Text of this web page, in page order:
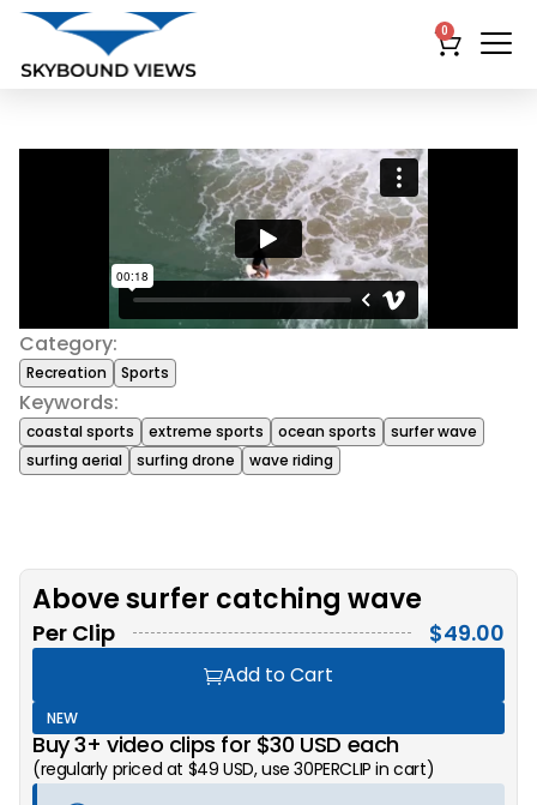
0
Category:
Recreation Sports
Keywords:
coastal sports extreme sports ocean sports
surfer wave
surfing aerial
surfing drone wave riding
Above surfer catching wave
Per Clip $49.00
Add to Cart
NEW
Buy 3+ video clips for $30 USD each
(regularly priced at $49 USD, use 30PERCLIP in cart)